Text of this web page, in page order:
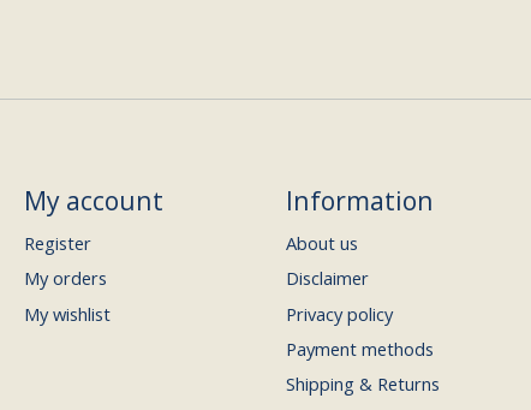
My account
Register
My orders
My wishlist
Information
About us
Disclaimer
Privacy policy
Payment methods
Shipping & Returns